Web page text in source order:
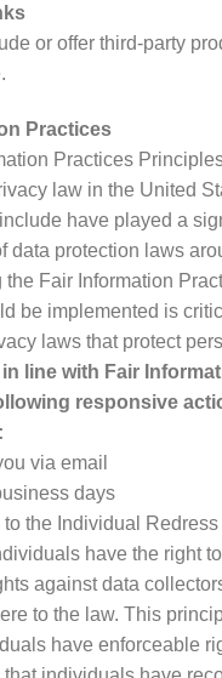
or offer third-party
Practices
Practices
law in the United
have played a
data protection laws
the Fair Information
be implemented is
laws that protect
in line with Fair
responsive
via email
days
the Individual
have the right
against data
to the law. This
have enforceable